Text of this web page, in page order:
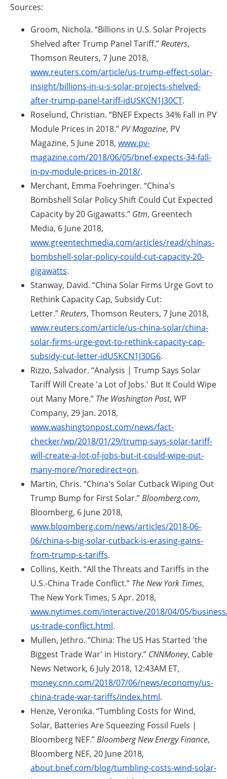
Sources:
Groom, Nichola. “Billions in U.S. Solar Projects
Shelved after Trump Panel Tariff.”Reuters,
Thomson Reuters, 7 June 2018,
www.reuters.com/article/us-trump-effect-solar-
insight/billions-in-u-s-solar-projects-shelved-
after-trump-panel-tariff-idUSKCN1J30CT.
Roselund, Christian. “BNEF Expects 34% Fall in PV
Module Prices in 2018.”PV Magazine, PV
Magazine, 5 June 2018, www.pv-
magazine.com/2018/06/05/bnef-expects-34-fall-
in-pv-module-prices-in-2018/.
Merchant, Emma Foehringer. “China's
Bombshell Solar Policy Shift Could Cut Expected
Capacity by 20 Gigawatts.” Gtm, Greentech
Media, 6 June 2018,
www.greentechmedia.com/articles/read/chinas-
bombshell-solar-policy-could-cut-capacity-20-
gigawatts.
Stanway, David. “China Solar Firms Urge Govt to
Rethink Capacity Cap, Subsidy Cut:
Letter.”Reuters, Thomson Reuters, 7 June 2018,
www.reuters.com/article/us-china-solar/china-
solar-firms-urge-govt-to-rethink-capacity-cap-
subsidy-cut-letter-idUSKCN1J30G6.
Rizzo, Salvador. “Analysis | Trump Says Solar
Tariff Will Create 'a Lot of Jobs.' But It Could Wipe
out Many More.” The Washington Post, WP
Company, 29 Jan. 2018,
www.washingtonpost.com/news/fact-
checker/wp/2018/01/29/trump-says-solar-tariff-
will-create-a-lot-of-jobs-but-it-could-wipe-out-
many-more/?noredirect=on.
Martin, Chris. “China's Solar Cutback Wiping Out
Trump Bump for First Solar.”Bloomberg.com,
Bloomberg, 6 June 2018,
www.bloomberg.com/news/articles/2018-06-
06/china-s-big-solar-cutback-is-erasing-gains-
from-trump-s-tariffs.
Collins, Keith. “All the Threats and Tariffs in the
U.S.-China Trade Conflict.” The New York Times,
The New York Times, 5 Apr. 2018,
www.nytimes.com/interactive/2018/04/05/
us-trade-conflict.html.
Mullen, Jethro. “China: The US Has Started 'the
Biggest Trade War' in History.” CNNMoney, Cable
News Network, 6 July 2018, 12:43AM ET,
money.cnn.com/2018/07/06/news/economy/us-
china-trade-war-tariffs/index.html.
Henze, Veronika. “Tumbling Costs for Wind,
Solar, Batteries Are Squeezing Fossil Fuels |
Bloomberg NEF.”Bloomberg New Energy Finance,
Bloomberg NEF, 20 June 2018,
about.bnef.com/blog/tumbling-costs-wind-solar-